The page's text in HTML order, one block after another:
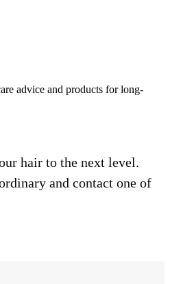
advice and products for long-
hair to the next level.
and contact one of